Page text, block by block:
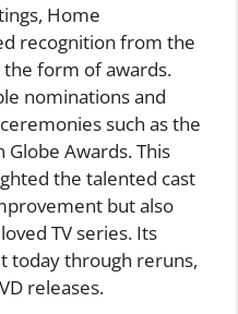
Home
recognition from the
form of awards.
nominations and
such as the
Globe Awards. This
the talented cast
but also
TV series. Its
today through reruns,
releases.